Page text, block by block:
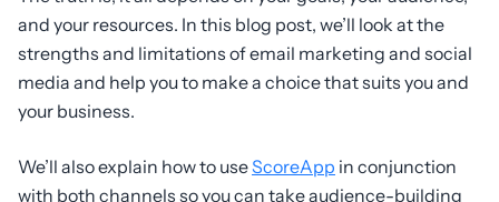
and your resources. In this blog post, we’ll look at the
strengths and limitations of email marketing and social
media and help you to make a choice that suits you and
your business.
We’ll also explain how to useScoreApp in conjunction
with both channels so you can take audience-building